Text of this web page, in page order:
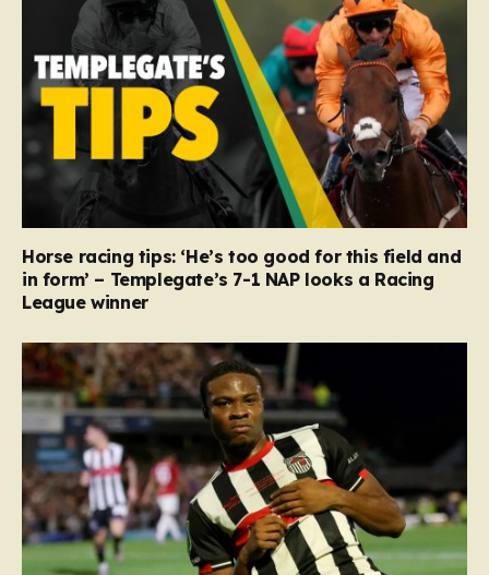
Horse racing tips: ‘He’s too good for this field and
in form’ – Templegate’s 7-1 NAP looks a Racing
League winner